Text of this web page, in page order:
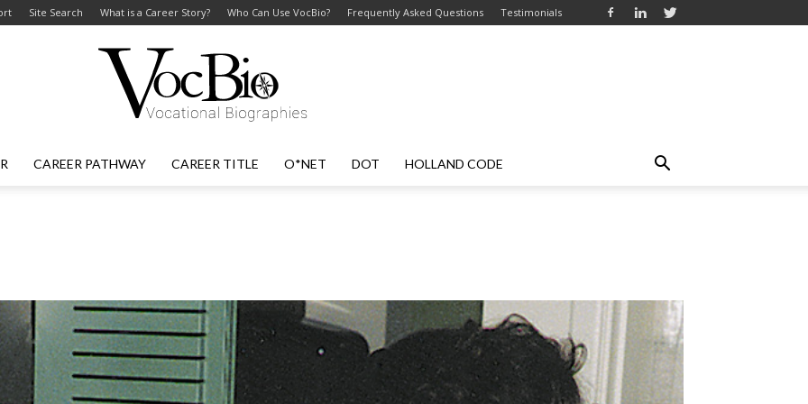
Site Search What is a Career Story? Who Can Use VocBio? Frequently Asked Questions Testimonials
–
CAREER PATHWAY CAREER TITLE O*NET DOT HOLLAND CODE